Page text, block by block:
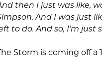
then I just was like,
And I was just
to do. And so, I’m
Storm is coming off